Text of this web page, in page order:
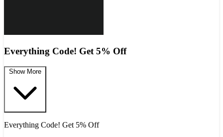
Everything Code! Get 5% Off
Show More
Everything Code! Get 5% Off